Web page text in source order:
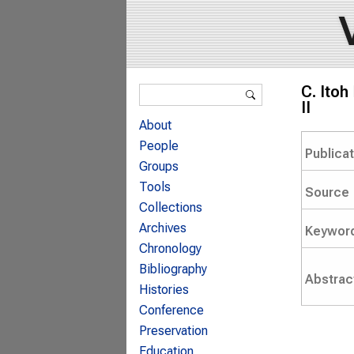
C.
II
Source
Search form
About
People
Groups
Tools
Collections
Archives
Chronology
Bibliography
Histories
Conference
Preservation